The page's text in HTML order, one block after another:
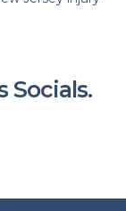
Socials.